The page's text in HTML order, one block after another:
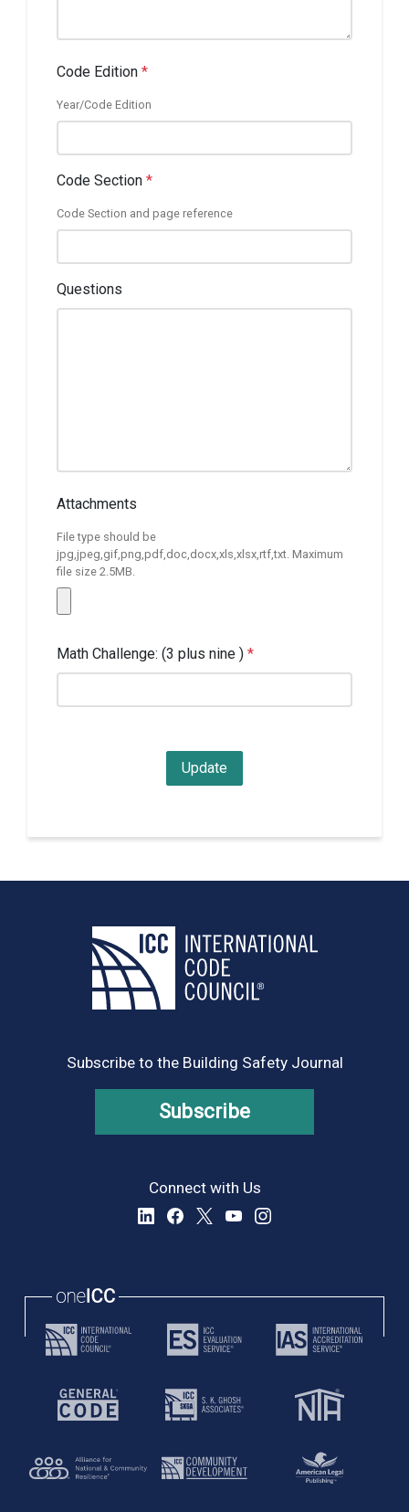
Code Edition *
Year/Code Edition
Code Section *
Code Section and page reference
Questions
Attachments
File type should be
jpg,jpeg,gif,png,pdf,doc,docx,xls,xlsx,rtf,txt. Maximum
file size 2.5MB.
Math Challenge: (3 plus nine ) *
Subscribe to the Building Safety Journal
Subscribe
Connect with Us